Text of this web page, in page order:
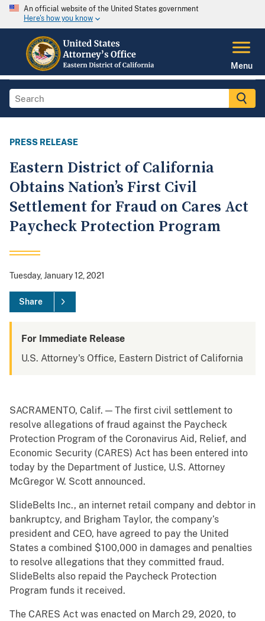
An official website of the United States government
Here's how you know
Menu
PRESS RELEASE
Eastern District of California
Obtains Nation’s First Civil
Settlement for Fraud on Cares Act
Paycheck Protection Program
Tuesday, January 12, 2021
Share
For Immediate Release
U.S. Attorney's Office, Eastern District of California
SACRAMENTO, Calif. — The first civil settlement to
resolve allegations of fraud against the Paycheck
Protection Program of the Coronavirus Aid, Relief, and
Economic Security (CARES) Act has been entered into
today by the Department of Justice, U.S. Attorney
McGregor W. Scott announced.
SlideBelts Inc., an internet retail company and debtor in
bankruptcy, and Brigham Taylor, the company’s
president and CEO, have agreed to pay the United
States a combined $100,000 in damages and penalties
to resolve allegations that they committed fraud.
SlideBelts also repaid the Paycheck Protection
Program funds it received.
The CARES Act was enacted on March 29, 2020, to